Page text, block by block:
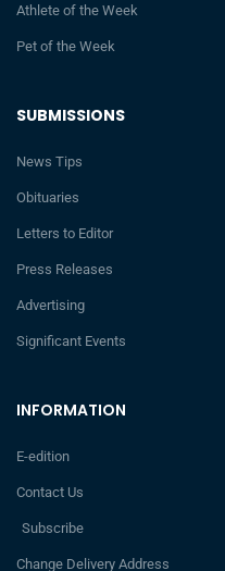
INFORMATION
E-edition
Contact Us
Subscribe
Change Delivery Address
SUBMISSIONS
News Tips
Obituaries
Letters to Editor
Press Releases
Advertising
Significant Events
Athlete of the Week
Pet of the Week